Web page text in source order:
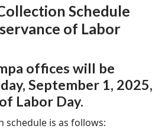
Schedule
of Labor
offices will be
September 1, 2025,
Labor Day.
schedule is as follows: